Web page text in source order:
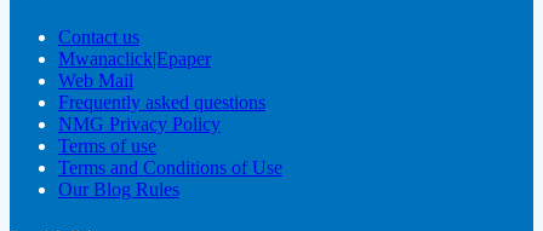
Contact us
Mwanaclick|Epaper
Web Mail
Frequently asked questions
NMG Privacy Policy
Terms of use
Terms and Conditions of Use
Our Blog Rules